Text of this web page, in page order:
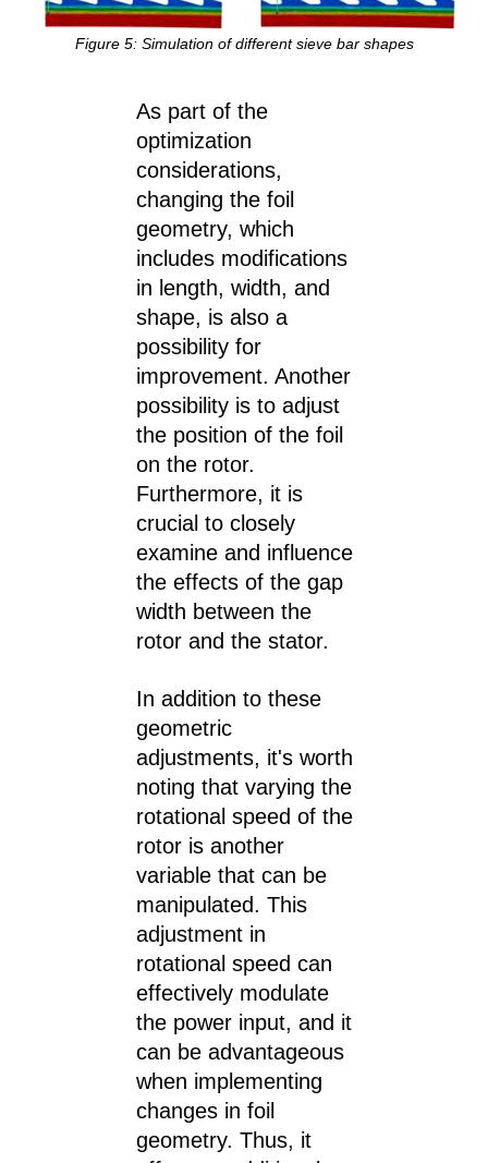
Figure 5: Simulation of different sieve bar shapes
As part of the
optimization
considerations,
changing the foil
geometry, which
includes modifications
in length, width, and
shape, is also a
possibility for
improvement. Another
possibility is to adjust
the position of the foil
on the rotor.
Furthermore, it is
crucial to closely
examine and influence
the effects of the gap
width between the
rotor and the stator.
In addition to these
geometric
adjustments, it's worth
noting that varying the
rotational speed of the
rotor is another
variable that can be
manipulated. This
adjustment in
rotational speed can
effectively modulate
the power input, and it
can be advantageous
when implementing
changes in foil
geometry. Thus, it